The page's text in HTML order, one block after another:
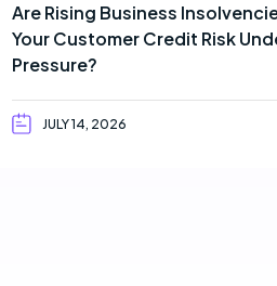
Are Rising Business
Your Customer Credit Risk
Pressure?
JULY 14, 2026